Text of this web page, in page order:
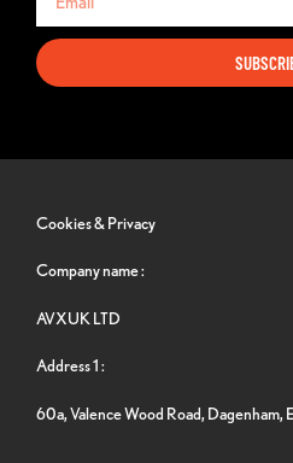
Cookies & Privacy
Company name :
AVXUK LTD
Address 1 :
60a, Valence Wood Road, Dagenham,